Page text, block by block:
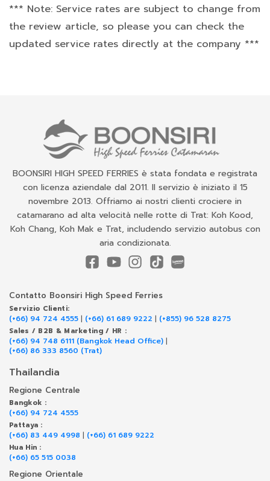
*** Note: Service rates are subject to change from
the review article, so please you can check the
updated service rates directly at the company ***
BOONSIRI HIGH SPEED FERRIES è stata fondata e registrata
con licenza aziendale dal 2011. Il servizio è iniziato il 15
novembre 2013. Offriamo ai nostri clienti crociere in
catamarano ad alta velocità nelle rotte di Trat: Koh Kood,
Koh Chang, Koh Mak e Trat, includendo servizio autobus con
aria condizionata.
Contatto Boonsiri High Speed Ferries
Servizio Clienti:
(+66) 94 724 4555 | (+66) 61 689 9222 | (+855) 96 528 8275
Sales / B2B & Marketing / HR :
(+66) 94 748 6111 (Bangkok Head Office) |
(+66) 86 333 8560 (Trat)
Thailandia
Regione Centrale
Bangkok :
(+66) 94 724 4555
Pattaya :
(+66) 83 449 4998 | (+66) 61 689 9222
Hua Hin :
(+66) 65 515 0038
Regione Orientale